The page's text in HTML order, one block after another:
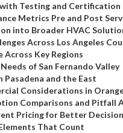
Testing and Certification
Metrics Pre and Post
into Broader HVAC
Across Los Angeles
Across Key Regions
of San Fernando Valley
Pasadena and the East
Considerations in
Comparisons and Pitfall
Pricing for Better
That Count